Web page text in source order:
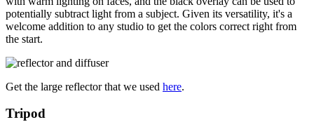
potentially subtract light from a subject. Given its versatility, it's a
welcome addition to any studio to get the colors correct right from
the start.
Get the large reflector that we used here.
Tripod